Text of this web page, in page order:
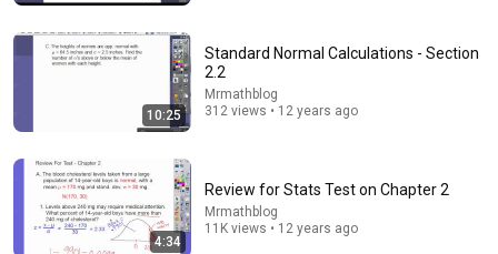
If Cops Ask "Where You Headed?" - Say THIS (Simple
Phrase)
Hampton Law • 902K views
10:25
Standard Normal Calculations - Section
2.2
Mrmathblog
312 views • 12 years ago
4:34
Review for Stats Test on Chapter 2
Mrmathblog
11K views • 12 years ago